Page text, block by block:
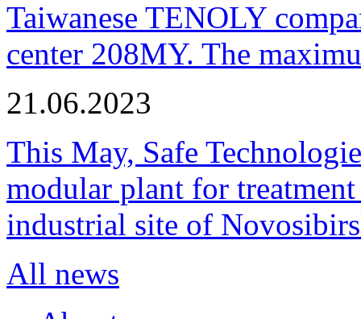
Taiwanese TENOLY
center 208MY. The
21.06.2023
This May, Safe
modular plant for
industrial site of
All news